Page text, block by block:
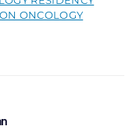
ONCOLOGY